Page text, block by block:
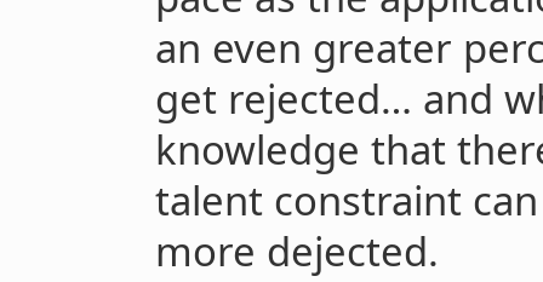
an even greater
get rejected… and
knowledge that
talent constraint
more dejected.